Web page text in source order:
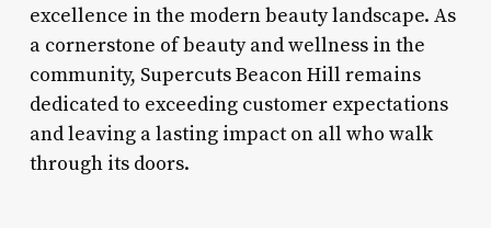
excellence in the modern beauty landscape. As
a cornerstone of beauty and wellness in the
community, Supercuts Beacon Hill remains
dedicated to exceeding customer expectations
and leaving a lasting impact on all who walk
through its doors.